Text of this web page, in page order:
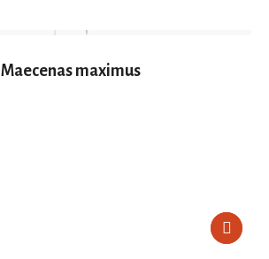
Maecenas maximus